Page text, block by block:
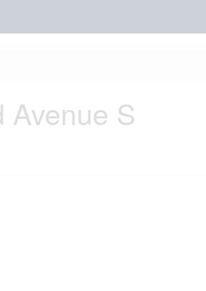
Avenue S